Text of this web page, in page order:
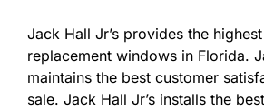
Jack Hall Jr’s provides the
replacement windows in Florida.
maintains the best customer
sale. Jack Hall Jr’s installs the